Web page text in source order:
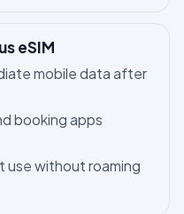
eSIM
mobile data after
booking apps
use without roaming